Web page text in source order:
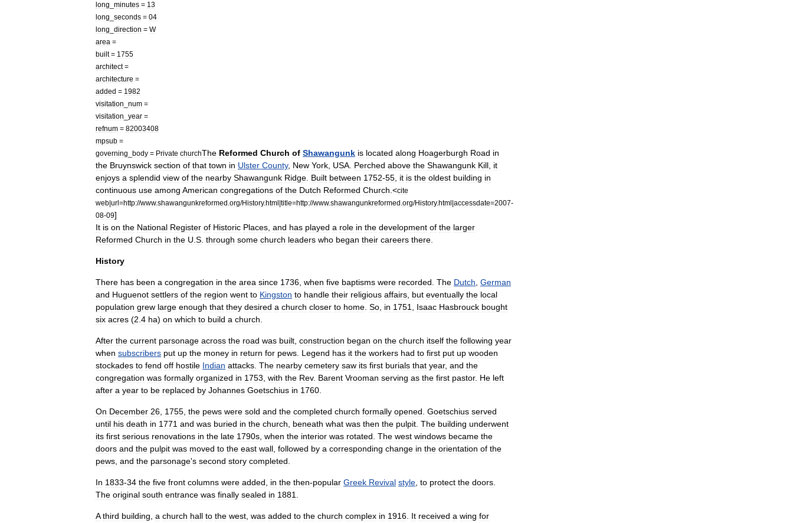
long
minutes = 13
long
seconds = 04
long
direction = W
area =
built= 1755
architect=
architecture =
added = 1982
visitation
num =
visitation
year =
refnum = 82003408
mpsub =
governing
body = Private churchThe Reformed Church of Shawangunk is located along Hoagerburgh Road in
the Bruynswick section of that town in Ulster County, New York, USA. Perched above the Shawangunk Kill, it
enjoys a splendid view of the nearby Shawangunk Ridge. Built between 1752-55, it is the oldest building in
continuous use among American congregations of the Dutch Reformed Church.<cite
web url =http://www.shawangunkreformed org/History. html title=http://www.shawangunkreformed org/History. html accessdate=2007-
08-09]
It is on the National Register of Historic Places, and has played a role in the development of the larger
Reformed Church in the U.S. through some church leaders who began their careers there.
History
There has been a congregation in the area since 1736, when five baptisms were recorded. The Dutch, German
and Huguenot settlers of the region went to Kingston to handle their religious affairs, but eventually the local
population grew large enough that they desired a church closer to home. So, in 1751, Isaac Hasbrouck bought
six acres (2.4 ha) on which to build a church.
After the current parsonage across the road was built, construction began on the church itself the following year
when subscribers put up the money in return for pews. Legend has it the workers had to first put up wooden
stockades to fend off hostile Indian attacks. The nearby cemetery saw its first burials that year, and the
congregation was formally organized in 1753, with the Rev. Barent Vrooman serving as the first pastor. He left
after a year to be replaced by Johannes Goetschius in 1760.
On December 26, 1755, the pews were sold and the completed church formally opened. Goetschius served
until his death in 1771 and was buried in the church, beneath what was then the pulpit. The building underwent
its first serious renovations in the late 1790s, when the interior was rotated. The west windows became the
doors and the pulpit was moved to the east wall, followed by a corresponding change in the orientation of the
pews, and the parsonage's second story completed.
In 1833-34 the five front columns were added, in the then-popular Greek Revival style, to protect the doors.
The original south entrance was finally sealed in 1881.
A third building, a church hall to the west, was added to the church complex in 1916. It received a wing for